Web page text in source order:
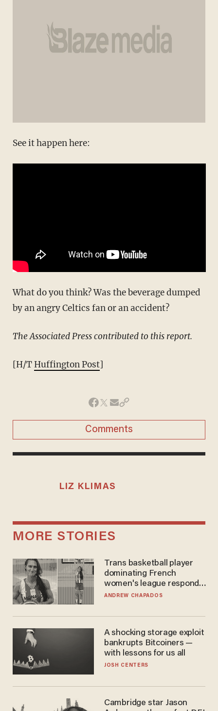
See it happen here:
What do you think? Was the beverage dumped
by an angry Celtics fan or an accident?
The Associated Press contributed to this report.
[H/THuffington Post]
Comments
LIZ KLIMAS
MORE STORIES
Trans basketball player
dominating French
women's league responds
to calls to play in WNBA
ANDREW CHAPADOS
A shocking storage exploit
bankrupts Bitcoiners —
with lessons for us all
JOSH CENTERS
Cambridge star Jason